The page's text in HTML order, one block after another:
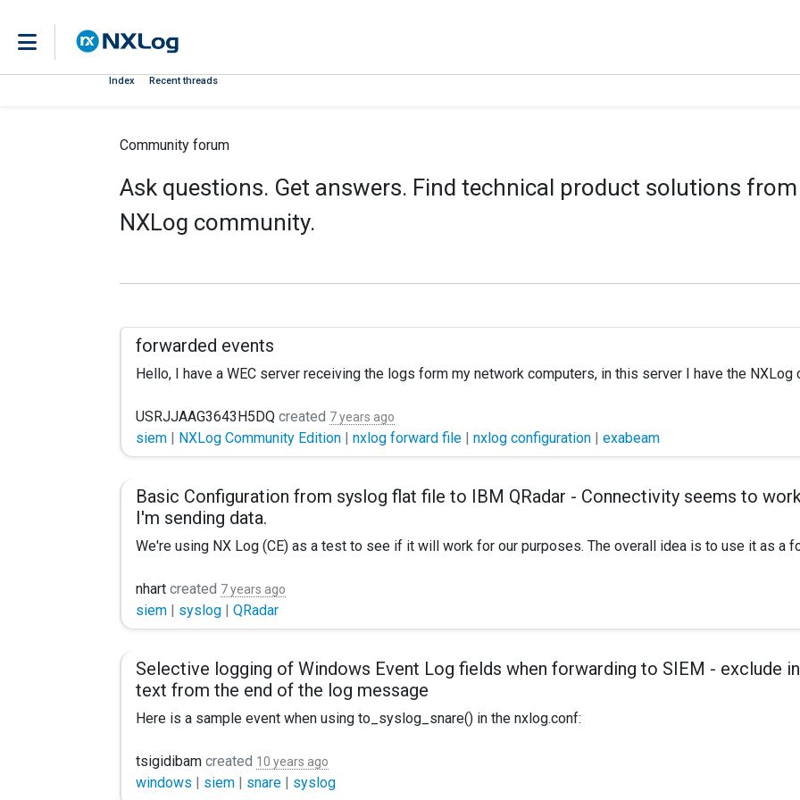
Index Recent threads
Community forum
Ask questions. Get answers. Find technical product solutions
NXLog community.
forwarded events
Hello, I have a WEC server receiving the logs form my network computers, in this server I have the
Regards
Ben
USRJJAAG3643H5DQ created 7 years ago
siem | NXLog Community Edition | nxlog forward file | nxlog configuration | exabeam
Basic Configuration from syslog flat file to IBM QRadar - Connectivity seems to
I'm sending data.
We're using NX Log (CE) as a test to see if it will work for our purposes. The overall idea is to use it as a
My config looks like this:
Panic Soft #NoFreeOnExit TRUE
define ROOT C:\Program Files (x86)\nxlog define CERTDIR %ROOT%\cert define CONFDIR
Moduledir %ROOT%\modules CacheDir %ROOT%\data Pidfile %ROOT%\data\nxlog.pid SpoolDir
<Extension syslog> Module xm_syslog </Extension>
#<Input Alerts>
nhart created 7 years ago
siem | syslog | QRadar
Selective logging of Windows Event Log fields when forwarding to SIEM - exclude
text from the end of the log message
Here is a sample event when using to_syslog_snare() in the nxlog.conf:
<14>Jan 27 10:03:39 event_computer MSWinEventLog 1 Security 32630749 Wed Jan 27
My issue is that I would NOT want to collect the "informational text" representing the event - in this
tsigidibam created 10 years ago
windows | siem | snare | syslog